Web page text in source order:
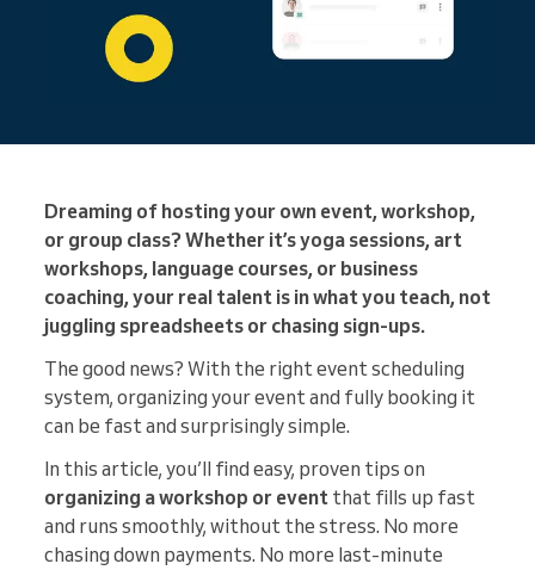
Dreaming of hosting your own event, workshop,
or group class? Whether it’s yoga sessions, art
workshops, language courses, or business
coaching, your real talent is in what you teach, not
juggling spreadsheets or chasing sign-ups.
The good news? With the right event scheduling
system, organizing your event and fully booking it
can be fast and surprisingly simple.
In this article, you’ll find easy, proven tips on
organizing a workshop or event that fills up fast
and runs smoothly, without the stress. No more
chasing down payments. No more last-minute